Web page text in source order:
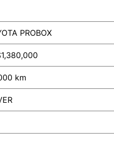
PROBOX
1,380,000
km